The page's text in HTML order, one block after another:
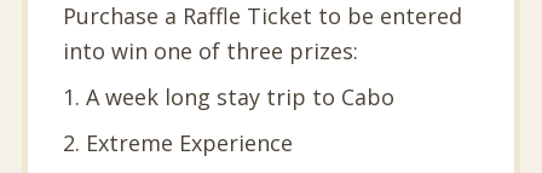
Purchase a Raffle Ticket to be entered
into win one of three prizes:
1. A week long stay trip to Cabo
2. Extreme Experience